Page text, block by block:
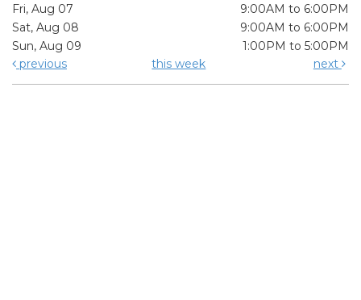
Fri, Aug 07
9:00AM to 6:00PM
Sat, Aug 08
9:00AM to 6:00PM
Sun, Aug 09
1:00PM to 5:00PM
previous
this week next